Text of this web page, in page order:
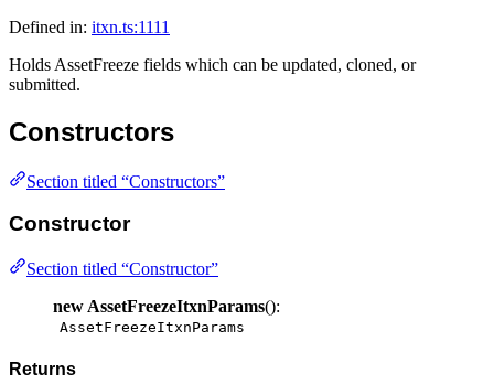
Defined in: itxn.ts:1111
Holds AssetFreeze fields which can be updated, cloned, or
submitted.
Constructors
Section titled “Constructors”
Constructor
Section titled “Constructor”
new AssetFreezeItxnParams():
AssetFreezeItxnParams
Returns